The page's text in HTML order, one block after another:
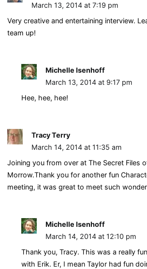
March 13, 2014 at 7:19 pm
Very creative and entertaining interview.
team up!
Michelle Isenhoff
March 13, 2014 at 9:17 pm
Hee, hee, hee!
Tracy Terry
March 14, 2014 at 11:35 am
Joining you from over at The Secret Files
Morrow.Thank you for another fun
meeting, it was great to meet such
Michelle Isenhoff
March 14, 2014 at 12:10 pm
Thank you, Tracy. This was a really
with Erik. Er, I mean Taylor had fun